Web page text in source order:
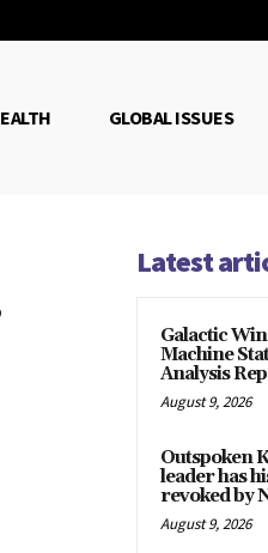
GLOBAL ISSUES
Latest
Galactic
Machine
Analysis
August 9, 2026
Outspoken
leader has
revoked by
August 9, 2026